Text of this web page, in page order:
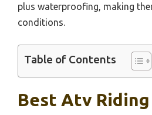
plus waterproofing, making
conditions.
Table of Contents
Best Atv